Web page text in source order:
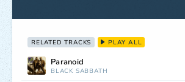
RELATED TRACKS PLAY ALL
Paranoid
BLACK SABBATH